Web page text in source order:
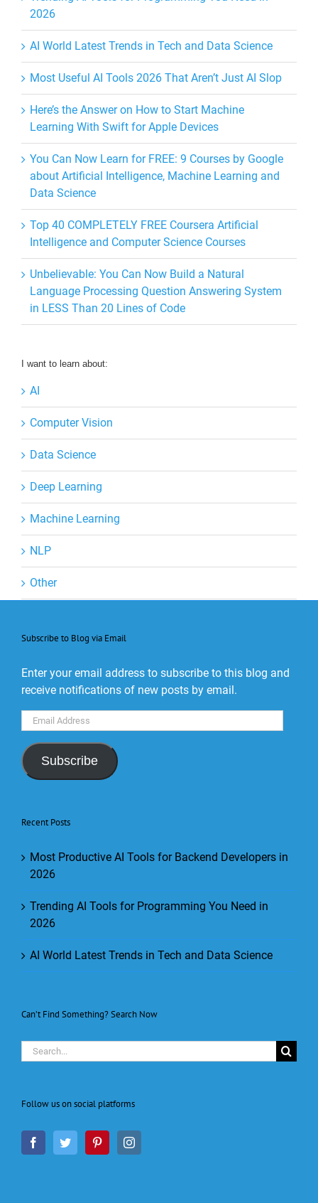
2026
AI World Latest Trends in Tech and Data Science
Most Useful AI Tools 2026 That Aren’t Just AI Slop
Here’s the Answer on How to Start Machine
Learning With Swift for Apple Devices
You Can Now Learn for FREE: 9 Courses by Google
about Artificial Intelligence, Machine Learning and
Data Science
Top 40 COMPLETELY FREE Coursera Artificial
Intelligence and Computer Science Courses
Unbelievable: You Can Now Build a Natural
Language Processing Question Answering System
in LESS Than 20 Lines of Code
I want to learn about:
AI
Computer Vision
Data Science
Deep Learning
Machine Learning
NLP
Other
Subscribe to Blog via Email
Enter your email address to subscribe to this blog and
receive notifications of new posts by email.
Email
Address
Subscribe
Recent Posts
Most Productive AI Tools for Backend Developers in
2026
Trending AI Tools for Programming You Need in
2026
AI World Latest Trends in Tech and Data Science
Can’t Find Something? Search Now
Search
for:
Follow us on social platforms